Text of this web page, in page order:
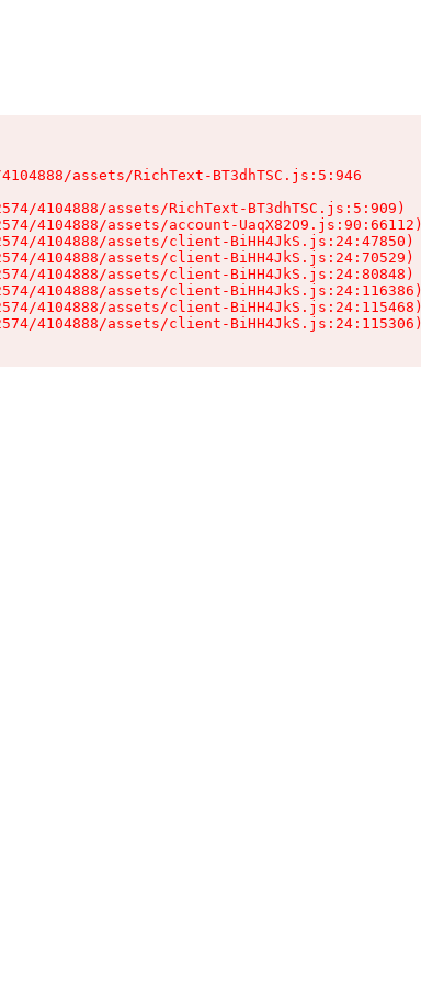
assets/RichText-BT3dhTSC.js:5:946
4104888/assets/RichText-BT3dhTSC.js:5:909)
4104888/assets/account-UaqX82O9.js:90:66112)
4104888/assets/client-BiHH4JkS.js:24:47850)
4104888/assets/client-BiHH4JkS.js:24:70529)
4104888/assets/client-BiHH4JkS.js:24:80848)
4104888/assets/client-BiHH4JkS.js:24:116386)
4104888/assets/client-BiHH4JkS.js:24:115468)
4104888/assets/client-BiHH4JkS.js:24:115306)